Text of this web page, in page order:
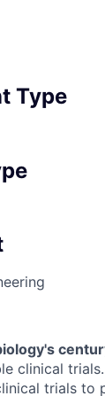
Type
clinical
trials to